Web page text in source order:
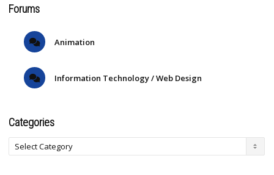
Forums
Animation
Information Technology / Web Design
Categories